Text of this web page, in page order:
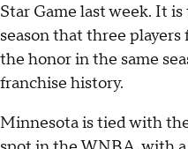
Star Game last week. It
season that three
the honor in the same
franchise history.
Minnesota is tied with the